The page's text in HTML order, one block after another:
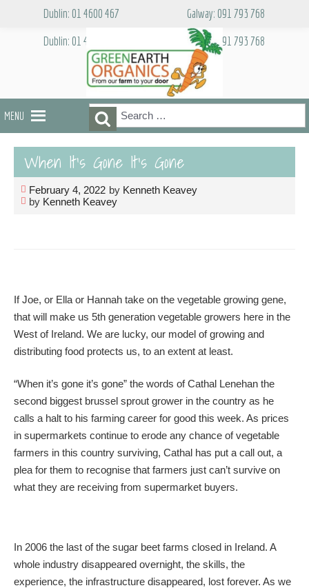
Dublin: 01 4600 467
Galway: 091 793 768
Dublin: 01 4600 467
Galway: 091 793 768
MENU
Search
for:
Search
When It’s Gone It’s Gone
February 4, 2022 by Kenneth Keavey
by Kenneth Keavey
If Joe, or Ella or Hannah take on the vegetable growing gene,
that will make us 5th generation vegetable growers here in the
West of Ireland. We are lucky, our model of growing and
distributing food protects us, to an extent at least.
“When it’s gone it’s gone” the words of Cathal Lenehan the
second biggest brussel sprout grower in the country as he
calls a halt to his farming career for good this week. As prices
in supermarkets continue to erode any chance of vegetable
farmers in this country surviving, Cathal has put a call out, a
plea for them to recognise that farmers just can’t survive on
what they are receiving from supermarket buyers.
In 2006 the last of the sugar beet farms closed in Ireland. A
whole industry disappeared overnight, the skills, the
experience, the infrastructure disappeared, lost forever. As we